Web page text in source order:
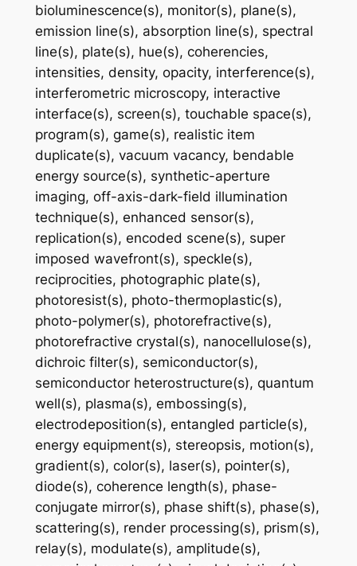
bioluminescence(s), monitor(s), plane(s),
emission line(s), absorption line(s), spectral
line(s), plate(s), hue(s), coherencies,
intensities, density, opacity, interference(s),
interferometric microscopy, interactive
interface(s), screen(s), touchable space(s),
program(s), game(s), realistic item
duplicate(s), vacuum vacancy, bendable
energy source(s), synthetic-aperture
imaging, off-axis-dark-field illumination
technique(s), enhanced sensor(s),
replication(s), encoded scene(s), super
imposed wavefront(s), speckle(s),
reciprocities, photographic plate(s),
photoresist(s), photo-thermoplastic(s),
photo-polymer(s), photorefractive(s),
photorefractive crystal(s), nanocellulose(s),
dichroic filter(s), semiconductor(s),
semiconductor heterostructure(s), quantum
well(s), plasma(s), embossing(s),
electrodeposition(s), entangled particle(s),
energy equipment(s), stereopsis, motion(s),
gradient(s), color(s), laser(s), pointer(s),
diode(s), coherence length(s), phase-
conjugate mirror(s), phase shift(s), phase(s),
scattering(s), render processing(s), prism(s),
relay(s), modulate(s), amplitude(s),